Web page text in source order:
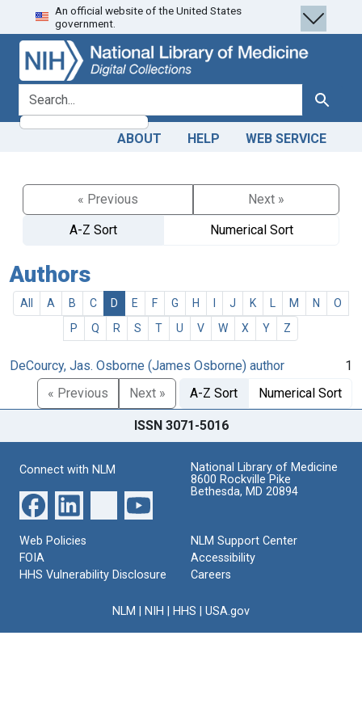
Skip
to
search
Skip to
main
content
An official website of the United States
government.
search for Search
ABOUT HELP WEB SERVICE
« Previous
Next »
A-Z Sort
Numerical Sort
Authors
All A B C D E F G H J K M N
O
P
Q R S T U V W X Y Z
DeCourcy, Jas. Osborne (James Osborne) author
1
« Previous
Next » A-Z Sort Numerical Sort
ISSN 3071-5016
Connect with NLM
National Library of Medicine
8600 Rockville Pike
Bethesda, MD 20894
Web Policies
FOIA
HHS Vulnerability Disclosure
NLM Support Center
Accessibility
Careers
NLM NIH HHS USA.gov